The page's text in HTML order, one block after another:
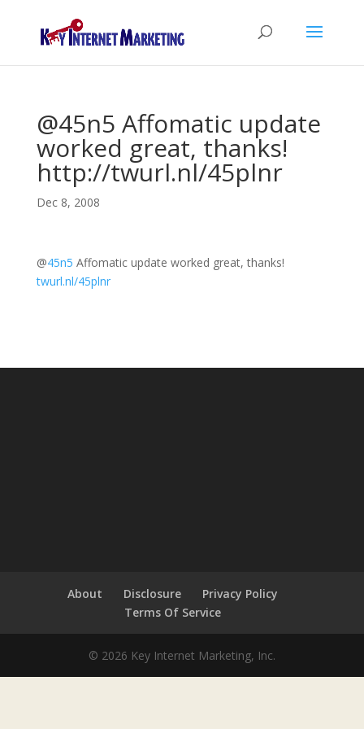
@45n5 Affomatic update
worked great, thanks!
http://twurl.nl/45plnr
Dec 8, 2008
@45n5 Affomatic update worked great, thanks!
twurl.nl/45plnr
About Disclosure
Privacy Policy
Terms Of Service
© 2026 Key Internet Marketing, Inc.